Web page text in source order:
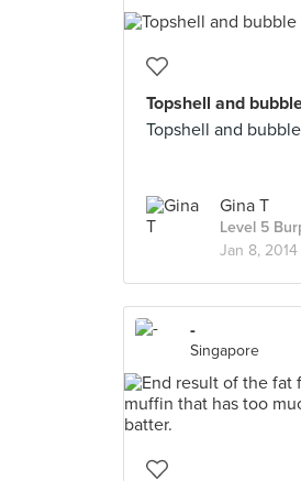
Topshell and
Topshell and
Gina T
Level 5
Jan 8, 2014
-
Singapore